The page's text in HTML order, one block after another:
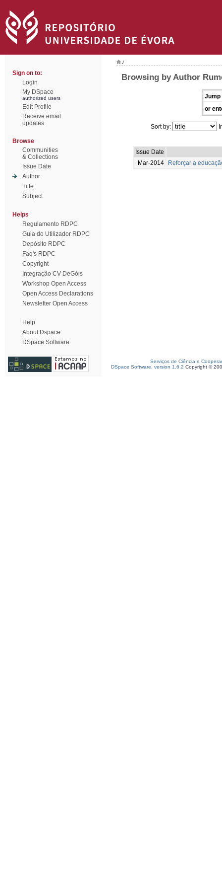
Sign on to:
Login
My DSpace
authorized users
Edit Profile
Receive email
updates
Browse
Communities
& Collections
Issue Date
Author
Title
Subject
Helps
Regulamento RDPC
Guia do Utilizador RDPC
Depósito RDPC
Faq's RDPC
Copyright
Integração CV DeGóis
Workshop Open Access
Open Access Declarations
Newsletter Open Access
Help
About Dspace
DSpace Software
/
Browsing by Author
Jump
or
Sort by:
Issue Date
Mar-2014
Reforçar a
Serviços de Ciência e
DSpace Software, version 1.6.2 Copyright ©